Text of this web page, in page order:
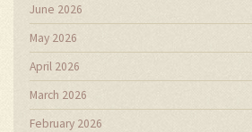
June 2026
May 2026
April 2026
March 2026
February 2026